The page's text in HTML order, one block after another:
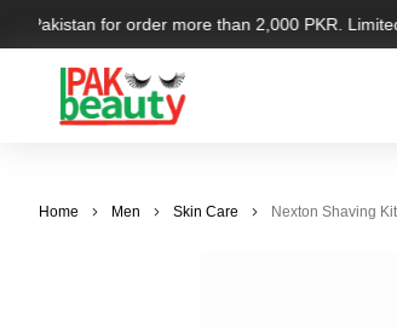
Pakistan for order more than 2,000 PKR. Limited
Home Men Skin Care Nexton Shaving Kit